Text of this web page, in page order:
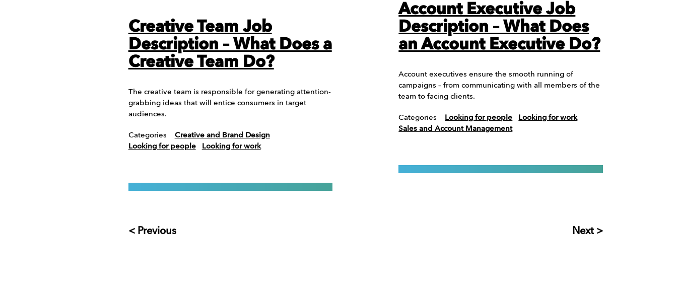
Creative Team Job
Description – What Does a
Creative Team Do?
The creative team is responsible for generating attention-
grabbing ideas that will entice consumers in target
audiences.
Categories
Creative and Brand Design
Looking for people
Looking for work
Account Executive Job
Description – What Does
an Account Executive Do?
Account executives ensure the smooth running of
campaigns – from communicating with all members of the
team to facing clients.
Categories Looking for people
Looking for work
Sales and Account Management
< Previous Next >